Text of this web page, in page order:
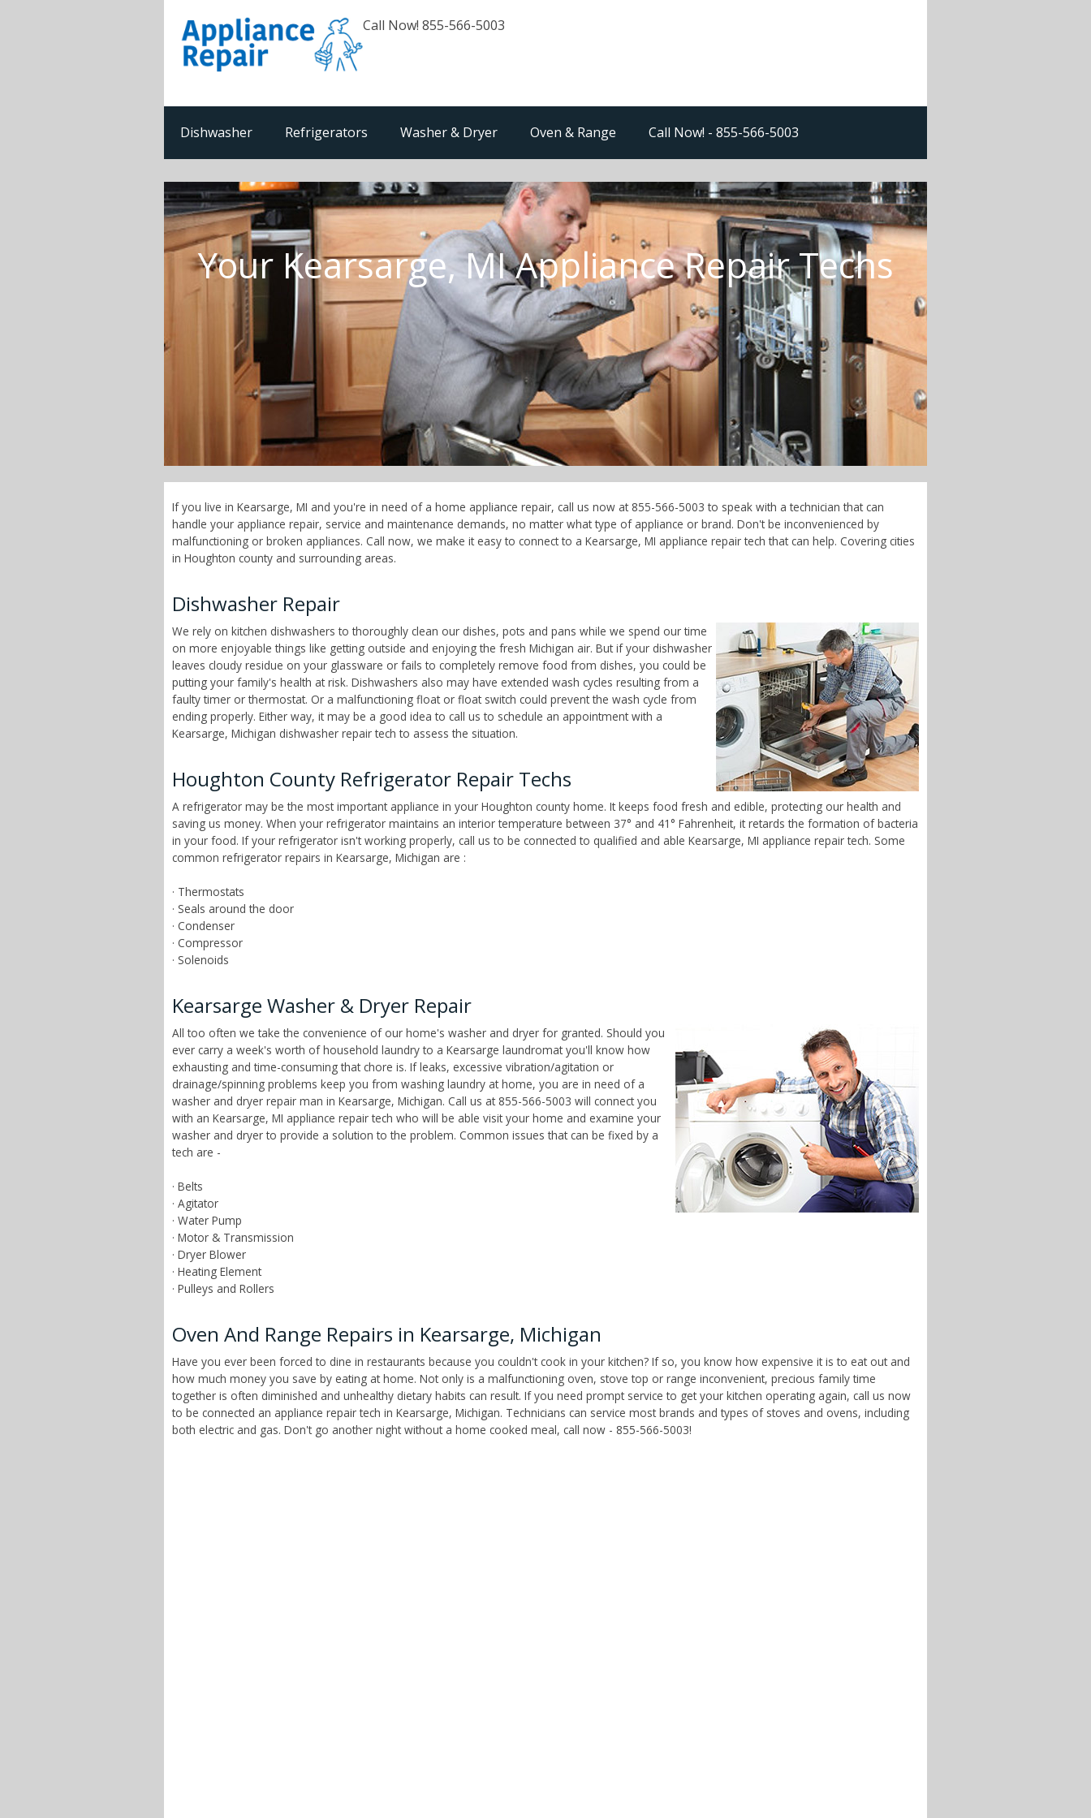
Call Now! 855-566-5003
Dishwasher Refrigerators Washer & Dryer Oven & Range Call Now! - 855-566-5003
Your Kearsarge, MI Appliance Repair Techs
If you live in Kearsarge, MI and you're in need of a home appliance repair, call us now at 855-566-5003 to speak with a technician that can
handle your appliance repair, service and maintenance demands, no matter what type of appliance or brand. Don't be inconvenienced by
malfunctioning or broken appliances. Call now, we make it easy to connect to a Kearsarge, MI appliance repair tech that can help. Covering cities
in Houghton county and surrounding areas.
Dishwasher Repair
We rely on kitchen dishwashers to thoroughly clean our dishes, pots and pans while we spend our time
on more enjoyable things like getting outside and enjoying the fresh Michigan air. But if your dishwasher
leaves cloudy residue on your glassware or fails to completely remove food from dishes, you could be
putting your family's health at risk. Dishwashers also may have extended wash cycles resulting from a
faulty timer or thermostat. Or a malfunctioning float or float switch could prevent the wash cycle from
ending properly. Either way, it may be a good idea to call us to schedule an appointment with a
Kearsarge, Michigan dishwasher repair tech to assess the situation.
Houghton County Refrigerator Repair Techs
A refrigerator may be the most important appliance in your Houghton county home. It keeps food fresh and edible, protecting our health and
saving us money. When your refrigerator maintains an interior temperature between 37° and 41° Fahrenheit, it retards the formation of bacteria
in your food. If your refrigerator isn't working properly, call us to be connected to qualified and able Kearsarge, MI appliance repair tech. Some
common refrigerator repairs in Kearsarge, Michigan are :
· Thermostats
· Seals around the door
· Condenser
· Compressor
· Solenoids
Kearsarge Washer & Dryer Repair
All too often we take the convenience of our home's washer and dryer for granted. Should you
ever carry a week's worth of household laundry to a Kearsarge laundromat you'll know how
exhausting and time-consuming that chore is. If leaks, excessive vibration/agitation or
drainage/spinning problems keep you from washing laundry at home, you are in need of a
washer and dryer repair man in Kearsarge, Michigan. Call us at 855-566-5003 will connect you
with an Kearsarge, MI appliance repair tech who will be able visit your home and examine your
washer and dryer to provide a solution to the problem. Common issues that can be fixed by a
tech are -
· Belts
· Agitator
· Water Pump
· Motor & Transmission
· Dryer Blower
· Heating Element
· Pulleys and Rollers
Oven And Range Repairs in Kearsarge, Michigan
Have you ever been forced to dine in restaurants because you couldn't cook in your kitchen? If so, you know how expensive it is to eat out and
how much money you save by eating at home. Not only is a malfunctioning oven, stove top or range inconvenient, precious family time
together is often diminished and unhealthy dietary habits can result. If you need prompt service to get your kitchen operating again, call us now
to be connected an appliance repair tech in Kearsarge, Michigan. Technicians can service most brands and types of stoves and ovens, including
both electric and gas. Don't go another night without a home cooked meal, call now - 855-566-5003!